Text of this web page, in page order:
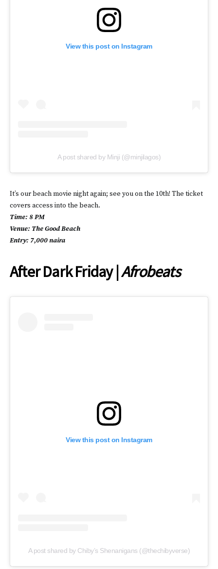
View this post on Instagram
A post shared by Minji (@minjilagos)
It’s our beach movie night again; see you on the 10th! The ticket
covers access into the beach.
Time: 8 PM
Venue: The Good Beach
Entry: 7,000 naira
After Dark Friday |Afrobeats
View this post on Instagram
A post shared by Chiby’s Shenanigans (@thechibyverse)